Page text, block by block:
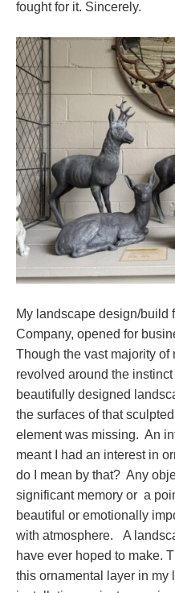
fought for it. Sincerely.
My landscape design/build
Company, opened for
Though the vast majority
revolved around the
beautifully designed
the surfaces of that
element was missing. An
meant I had an interest in
do I mean by that? Any
significant memory or a
beautiful or emotionally
with atmosphere. A
have ever hoped to make.
this ornamental layer in my